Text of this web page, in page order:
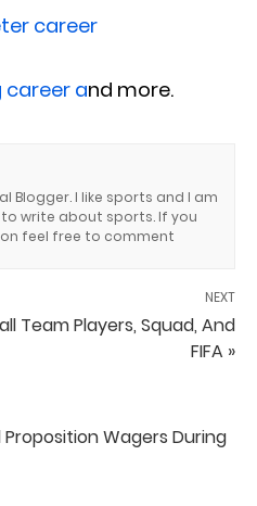
career
career and more.
Blogger. I like sports and I am
write about sports. If you
feel free to comment
NEXT
Team Players, Squad, And
FIFA »
Wagers During